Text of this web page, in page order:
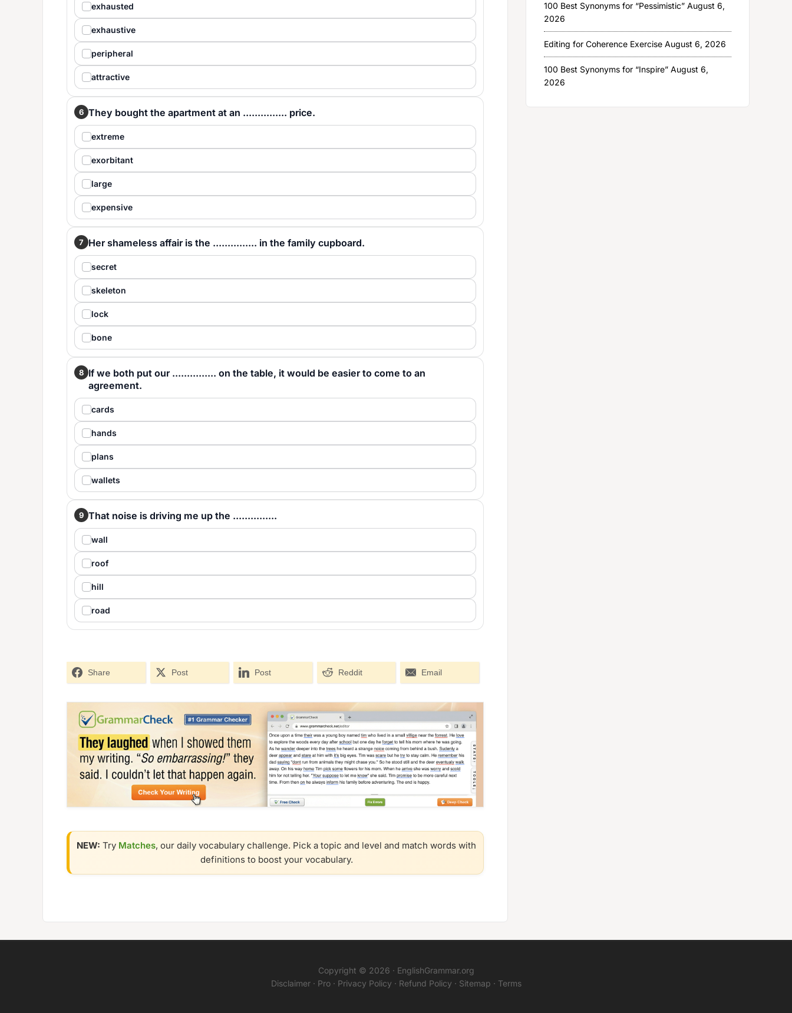
exhausted
exhaustive
peripheral
attractive
6 They bought the apartment at an ............... price.
extreme
exorbitant
large
expensive
7 Her shameless affair is the ............... in the family cupboard.
secret
skeleton
lock
bone
8 If we both put our ............... on the table, it would be easier to come to an
agreement.
cards
hands
plans
wallets
9 That noise is driving me up the ...............
wall
roof
hill
road
Share Post Post Reddit Email
NEW: Try Matches, our daily vocabulary challenge. Pick a topic and level and match words with
definitions to boost your vocabulary.
100 Best Synonyms for “Pessimistic” August 6,
2026
Editing for Coherence Exercise August 6, 2026
100 Best Synonyms for “Inspire” August 6,
2026
Copyright © 2026 · EnglishGrammar.org
Disclaimer· Pro· Privacy Policy · Refund Policy · Sitemap · Terms